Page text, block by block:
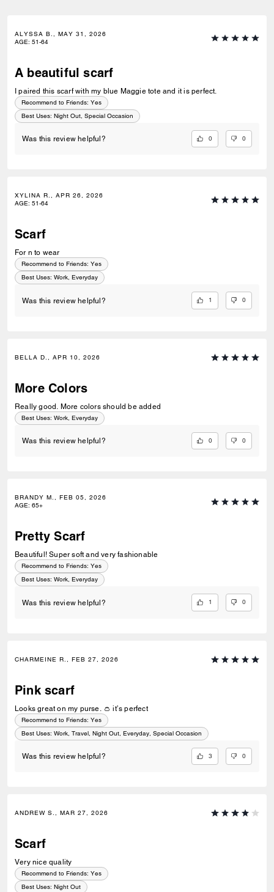
ALYSSA B., MAY 31, 2026
AGE: 51-64
A beautiful scarf
I paired this scarf with my blue Maggie tote and it is perfect.
Recommend to Friends: Yes
Best Uses: Night Out, Special Occasion
Was this review helpful? 0 0
XYLINA R., APR 26, 2026
AGE: 51-64
Scarf
For n to wear
Recommend to Friends: Yes
Best Uses: Work, Everyday
Was this review helpful? 1 0
BELLA D., APR 10, 2026
More Colors
Really good. More colors should be added
Best Uses: Work, Everyday
Was this review helpful? 0 0
BRANDY M., FEB 05, 2026
AGE: 65+
Pretty Scarf
Beautiful! Super soft and very fashionable
Recommend to Friends: Yes
Best Uses: Work, Everyday
Was this review helpful? 1 0
CHARMEINE R., FEB 27, 2026
Pink scarf
Looks great on my purse. 👛 it’s perfect
Recommend to Friends: Yes
Best Uses: Work, Travel, Night Out, Everyday, Special Occasion
Was this review helpful? 3 0
ANDREW S., MAR 27, 2026
Scarf
Very nice quality
Recommend to Friends: Yes
Best Uses: Night Out